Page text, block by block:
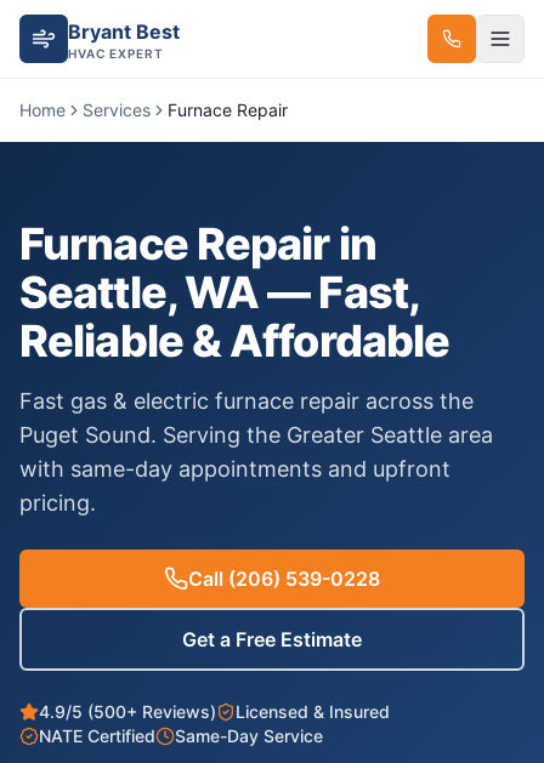
Bryant Best
HVAC EXPERT
Home Services Furnace Repair
Furnace Repairin
Seattle, WA — Fast,
Reliable & Affordable
Fast gas & electric furnace repair across the
Puget Sound. Serving the Greater Seattle area
with same-day appointments and upfront
pricing.
Call (206) 539-0228
Get a Free Estimate
4.9/5 (500+ Reviews)
Licensed & Insured
NATE Certified
Same-Day Service